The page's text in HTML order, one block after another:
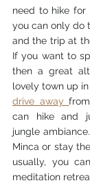
need to hike for
you can only do
and the trip at
If you want to
then a great
lovely town up
drive away
can hike and
jungle
Minca or stay
usually, you
meditation